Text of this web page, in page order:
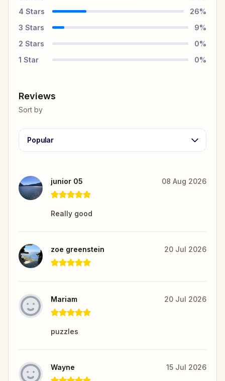
4 Stars 26%
3 Stars 9%
2 Stars 0%
1 Star 0%
Reviews
Sort by
Popular
junior 05 08 Aug 2026
Really good
zoe greenstein 20 Jul 2026
Mariam 20 Jul 2026
puzzles
Wayne 15 Jul 2026